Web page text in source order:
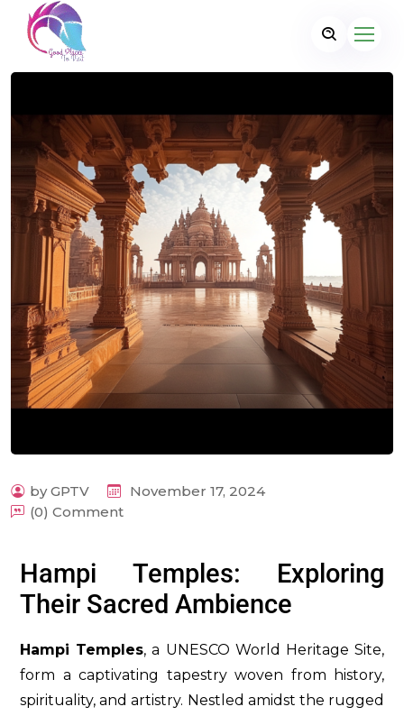
by GPTV
November 17, 2024
(0) Comment
Hampi Temples: Exploring
Their Sacred Ambience
Hampi Temples, a UNESCO World Heritage Site,
form a captivating tapestry woven from history,
spirituality, and artistry. Nestled amidst the rugged